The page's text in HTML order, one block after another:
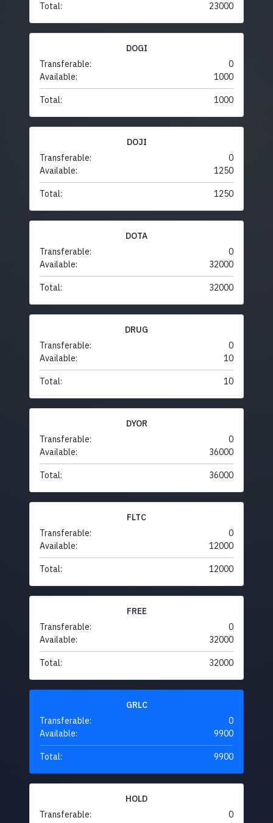
Total: 23000
DOGI
Transferable:
0
Available:
1000
Total: 1000
DOJI
Transferable:
0
Available:
1250
Total: 1250
DOTA
Transferable:
0
Available:
32000
Total: 32000
DRUG
Transferable:
0
Available:
10
Total: 10
DYOR
Transferable:
0
Available:
36000
Total: 36000
FLTC
Transferable:
0
Available:
12000
Total: 12000
FREE
Transferable:
0
Available:
32000
Total: 32000
GRLC
Transferable:
0
Available:
9900
Total: 9900
HOLD
Transferable:
0